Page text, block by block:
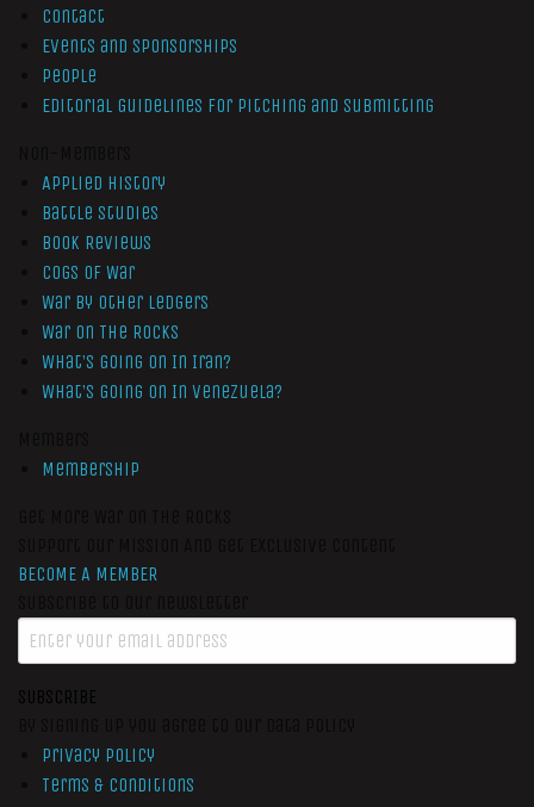
Contact
Events and Sponsorships
People
Editorial Guidelines for Pitching and Submitting
Applied History
Battle Studies
Book Reviews
Cogs of War
War by Other Ledgers
War On The Rocks
What’s Going On In Iran?
What’s Going On In Venezuela?
Membership
BECOME A MEMBER
SUBSCRIBE
Privacy Policy
Terms & Conditions